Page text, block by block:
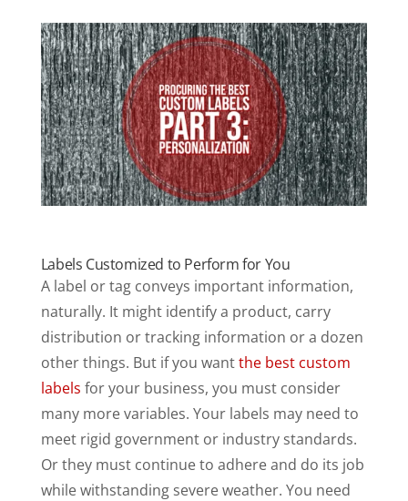
Labels Customized to Perform for You
A label or tag conveys important information,
naturally. It might identify a product, carry
distribution or tracking information or a dozen
other things. But if you wantthe best custom
labels for your business, you must consider
many more variables. Your labels may need to
meet rigid government or industry standards.
Or they must continue to adhere and do its job
while withstanding severe weather. You need